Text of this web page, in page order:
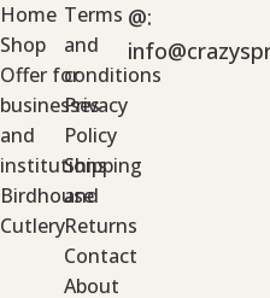
Home
Shop
Offer for
businesses
and
institutions
Birdhouse
Cutlery
Terms
and
conditions
Privacy
Policy
Shipping
and
Returns
Contact
About
@: